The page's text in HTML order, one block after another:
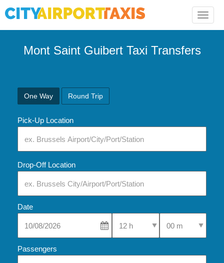
Toggle
Mont Saint Guibert Taxi Transfers
One Way Round Trip
Pick-Up Location
Drop-Off Location
Date
Select Pick-Up TimeSelect Pick-Up
Passengers